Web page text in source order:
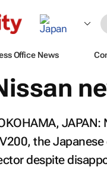
Office News
the
despite